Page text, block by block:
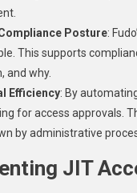
Posture:
This supports
and why.
Efficiency: By
for access approvals.
by administrative
JIT